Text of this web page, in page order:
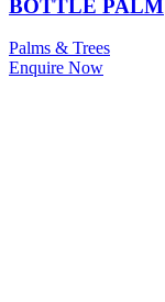
BOTTLE PALM
Palms & Trees
Enquire Now